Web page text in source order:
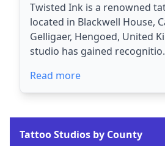
Twisted Ink is a renowned
located in Blackwell House,
Gelligaer, Hengoed, United
studio has gained
Read more
Tattoo Studios by County